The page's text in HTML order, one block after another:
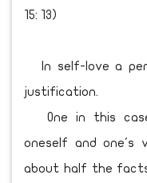
15: 13)
In self-love a
justification.
One in this case
oneself and one's
about half the